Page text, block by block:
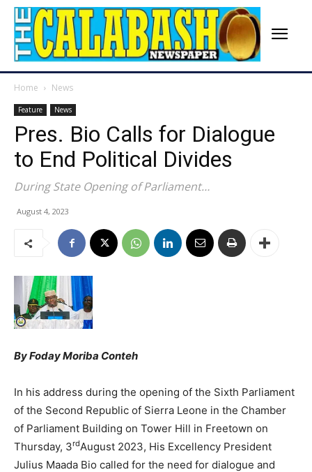
Home News
Feature News
Pres. Bio Calls for Dialogue
to End Political Divides
During State Opening of Parliament…
August 4, 2023
By Foday Moriba Conteh
In his address during the opening of the Sixth Parliament
of the Second Republic of Sierra Leone in the Chamber
of Parliament Building on Tower Hill in Freetown on
Thursday, 3rdAugust 2023, His Excellency President
Julius Maada Bio called for the need for dialogue and